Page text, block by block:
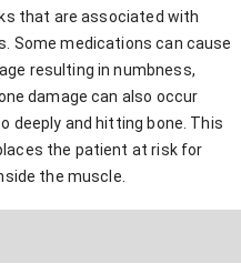
that are associated with
Some medications can cause
resulting in numbness,
damage can also occur
deeply and hitting bone. This
the patient at risk for
the muscle.